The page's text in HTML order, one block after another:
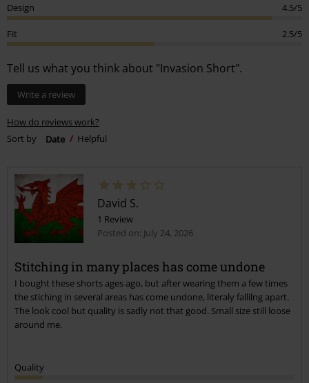
Design 4.5/5
Fit 2.5/5
Tell us what you think about "Invasion Short".
Write a review
How do reviews work?
Sort by
Date Helpful
David S.
1 Review
Posted on: July 24, 2026
Stitching in many places has come undone
I bought these shorts ages ago, but after wearing them a few times
the stiching in several areas has come undone, literaly fallilng apart.
The look cool but quality is sadly not that good. Small size still loose
around me.
Quality